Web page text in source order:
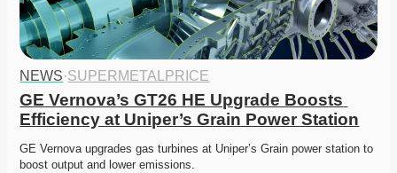
NEWS·SUPERMETALPRICE
GE Vernova’s GT26 HE Upgrade Boosts
Efficiency at Uniper’s Grain Power Station
GE Vernova upgrades gas turbines at Uniper’s Grain power station to
boost output and lower emissions.